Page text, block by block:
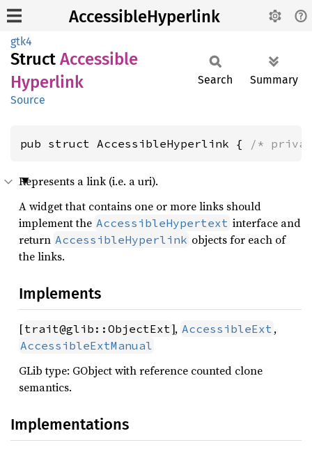
AccessibleHyperlink
gtk4
Struct Accessible
Hyperlink
Source
Search Summary
pub struct AccessibleHyperlink { /*
Represents a link (i.e. a uri).
A widget that contains one or more links should
implement the AccessibleHypertext interface and
return AccessibleHyperlink objects for each of
the links.
Implements
[trait@glib::ObjectExt], AccessibleExt ,
AccessibleExtManual
GLib type: GObject with reference counted clone
semantics.
Implementations